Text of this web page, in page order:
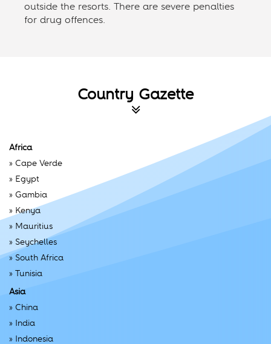
outside the resorts. There are severe penalties
for drug offences.
Country Gazette
Africa
» Cape Verde
» Egypt
» Gambia
» Kenya
» Mauritius
» Seychelles
» South Africa
» Tunisia
Asia
» China
» India
» Indonesia